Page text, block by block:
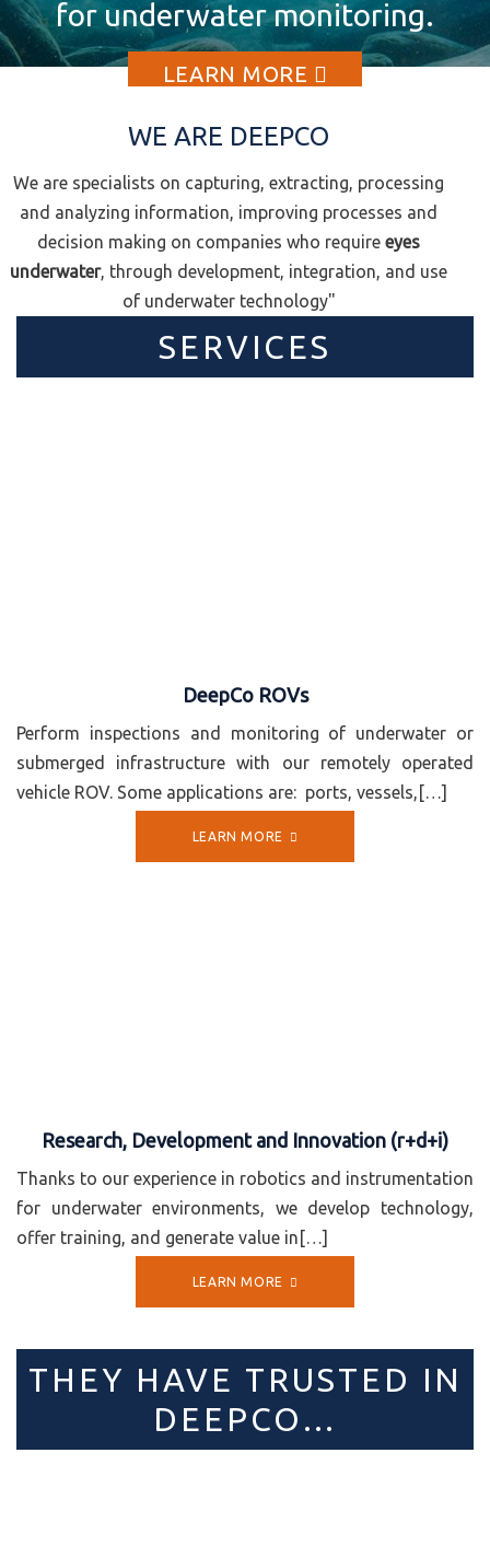
(ROVs).
LEARN MORE
for underwater monitoring.
LEARN MORE
your challenge to us?
LEARN MORE
WE ARE DEEPCO
We are specialists on capturing, extracting, processing
and analyzing information, improving processes and
decision making on companies who require eyes
underwater, through development, integration, and use
of underwater technology"
SERVICES
DeepCo ROVs
Perform inspections and monitoring of underwater or
submerged infrastructure with our remotely operated
vehicle ROV. Some applications are: ports, vessels,[…]
LEARN MORE
Research, Development and Innovation (r+d+i)
Thanks to our experience in robotics and instrumentation
for underwater environments, we develop technology,
offer training, and generate value in[…]
LEARN MORE
THEY HAVE TRUSTED IN
DEEPCO…